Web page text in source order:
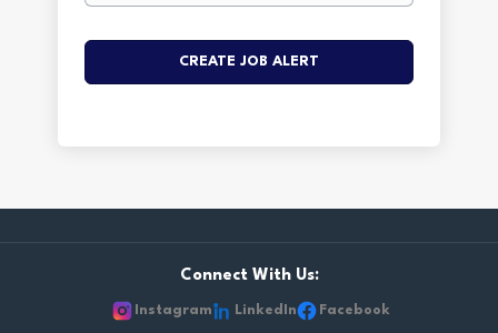
Connect With Us:
Instagram LinkedIn Facebook